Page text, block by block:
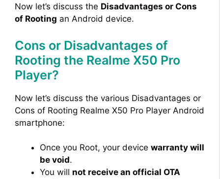
Now let’s discuss the Disadvantages or Cons
of Rooting an Android device.
Cons or Disadvantages of
Rooting the Realme X50 Pro
Player?
Now let’s discuss the various Disadvantages or
Cons of Rooting Realme X50 Pro Player Android
smartphone:
Once you Root, your device warranty will
be void.
You will not receive an official OTA